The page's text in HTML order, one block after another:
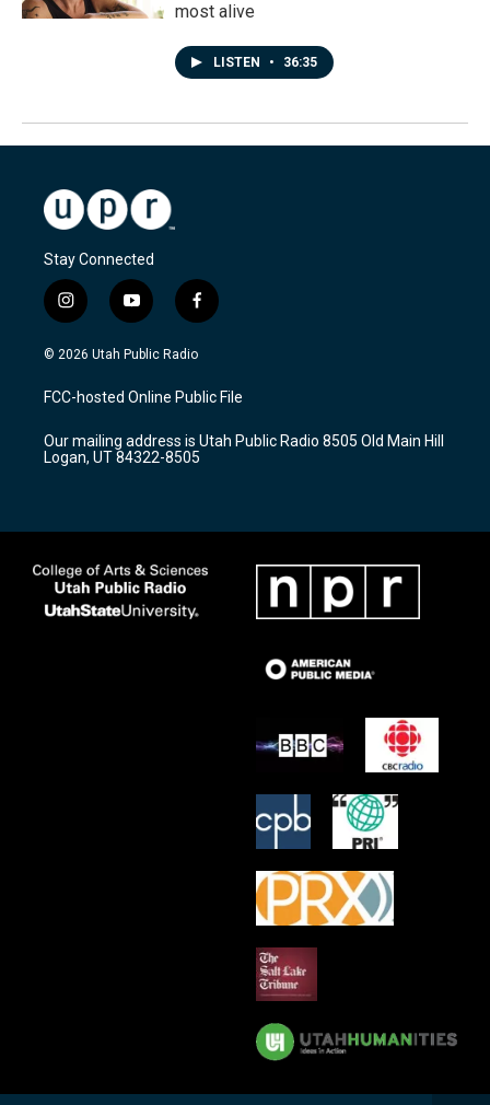
most alive
LISTEN • 36:35
Stay Connected
i
n
s
a
g
a
m
y
o
u
u
b
f
a
c
b
o
k
© 2026 Utah Public Radio
FCC-hosted Online Public File
Our mailing address is Utah Public Radio 8505 Old Main Hill
Logan, UT 84322-8505